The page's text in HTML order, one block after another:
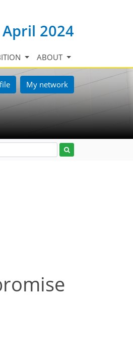
2024
ABOUT
My network